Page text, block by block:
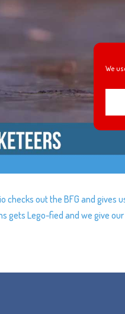
We
checks out the BFG and gives
gets Lego-fied and we give